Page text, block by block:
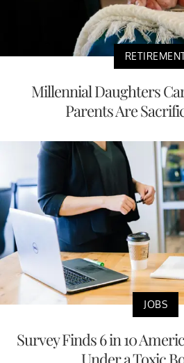
Millennial Daughters
Parents Are
JOBS
Survey Finds 6 in 10
Under a Toxic